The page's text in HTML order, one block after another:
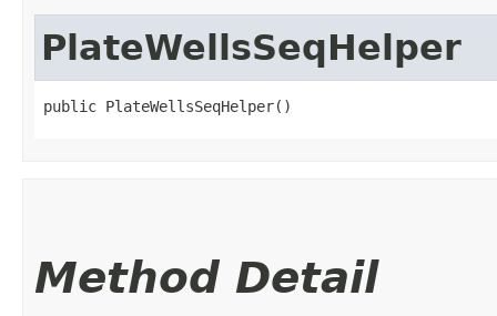
PlateWellsSeqHelper
public PlateWellsSeqHelper()
Method Detail